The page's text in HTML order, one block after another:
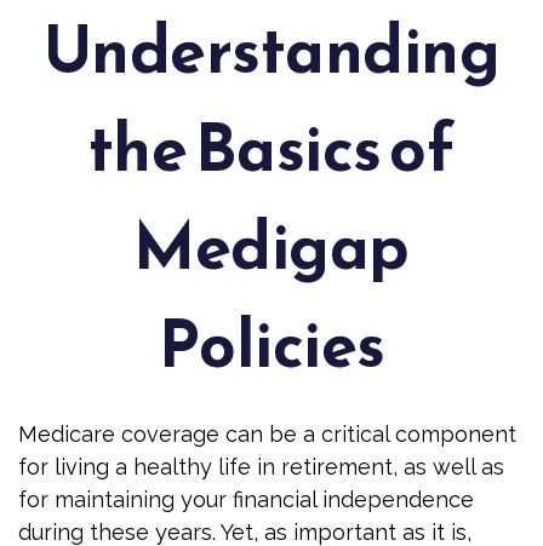
Understanding
the Basics of
Medigap
Policies
Medicare coverage can be a critical component
for living a healthy life in retirement, as well as
for maintaining your financial independence
during these years. Yet, as important as it is,